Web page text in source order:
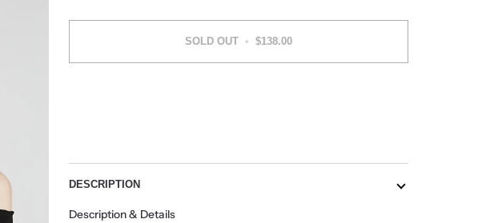
SOLD OUT • $138.00
DESCRIPTION
Description & Details